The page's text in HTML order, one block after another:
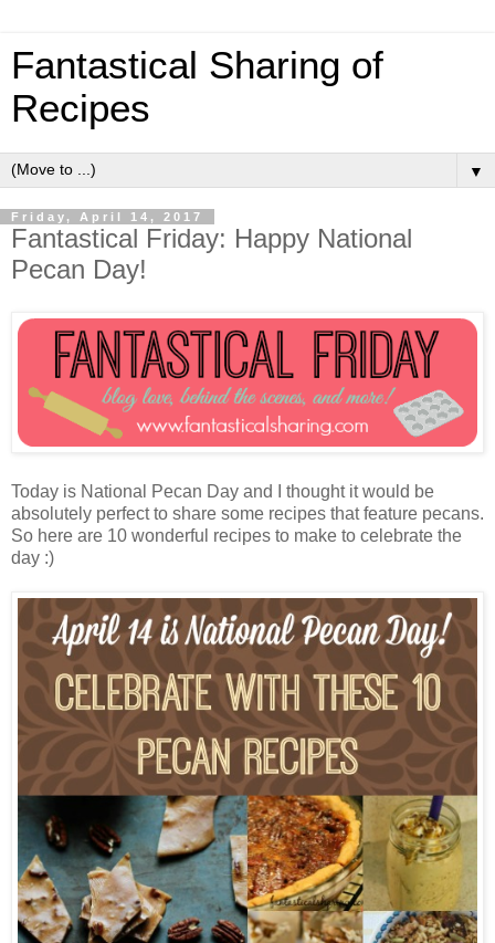
Fantastical Sharing of
Recipes
▼
Friday, April 14, 2017
Fantastical Friday: Happy National
Pecan Day!
Today is National Pecan Day and I thought it would be
absolutely perfect to share some recipes that feature pecans.
So here are 10 wonderful recipes to make to celebrate the
day :)